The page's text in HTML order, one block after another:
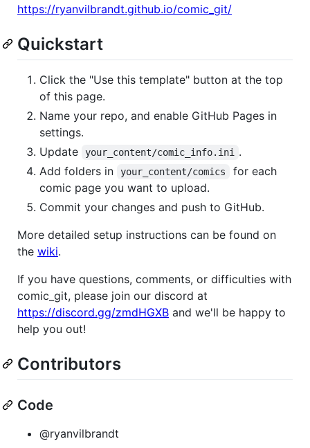
https://ryanvilbrandt.github.io/comic_git/
Quickstart
Click the "Use this template" button at the top
of this page.
Name your repo, and enable GitHub Pages in
settings.
Update
your_content/comic_info.ini
.
Add folders in
your_content/comics
for each
comic page you want to upload.
Commit your changes and push to GitHub.
More detailed setup instructions can be found on
the wiki.
If you have questions, comments, or difficulties with
comic_git, please join our discord at
https://discord.gg/zmdHGXB and we'll be happy to
help you out!
Contributors
Code
@ryanvilbrandt